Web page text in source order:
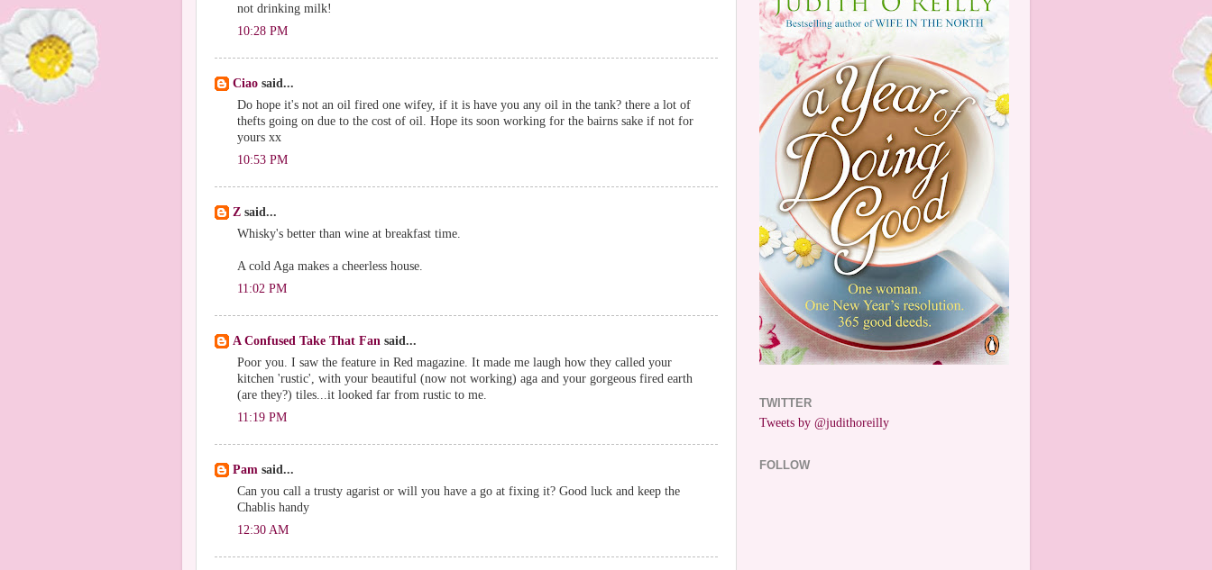
not drinking milk!
10:28 PM
Ciao said...
Do hope it's not an oil fired one wifey, if it is have you any oil in the tank? there a lot of
thefts going on due to the cost of oil. Hope its soon working for the bairns sake if not for
yours xx
10:53 PM
Z said...
Whisky's better than wine at breakfast time.
A cold Aga makes a cheerless house.
11:02 PM
A Confused Take That Fan said...
Poor you. I saw the feature in Red magazine. It made me laugh how they called your
kitchen 'rustic', with your beautiful (now not working) aga and your gorgeous fired earth
(are they?) tiles...it looked far from rustic to me.
11:19 PM
Pam said...
Can you call a trusty agarist or will you have a go at fixing it? Good luck and keep the
Chablis handy
12:30 AM
TWITTER
Tweets by @judithoreilly
FOLLOW